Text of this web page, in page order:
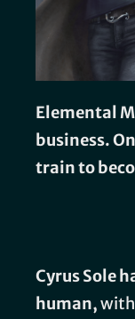
Elemental
business.
train to
Cyrus Sole
human,with